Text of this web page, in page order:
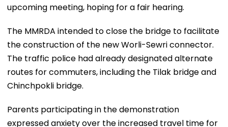
upcoming meeting, hoping for a fair hearing.
The MMRDA intended to close the bridge to facilitate
the construction of the new Worli-Sewri connector.
The traffic police had already designated alternate
routes for commuters, including the Tilak bridge and
Chinchpokli bridge.
Parents participating in the demonstration
expressed anxiety over the increased travel time for